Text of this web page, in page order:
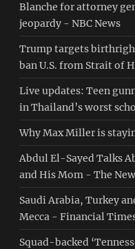
Blanche for attorney
jeopardy - NBC News
Trump targets
ban U.S. from Strait of
Live updates: Teen
in Thailand’s worst
Why Max Miller is
Abdul El-Sayed Talks
and His Mom - The
Saudi Arabia, Turkey
Mecca - Financial
Squad-backed